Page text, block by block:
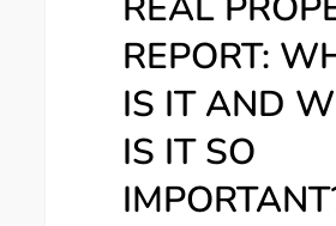
REPORT:
IS IT AND
IS IT SO